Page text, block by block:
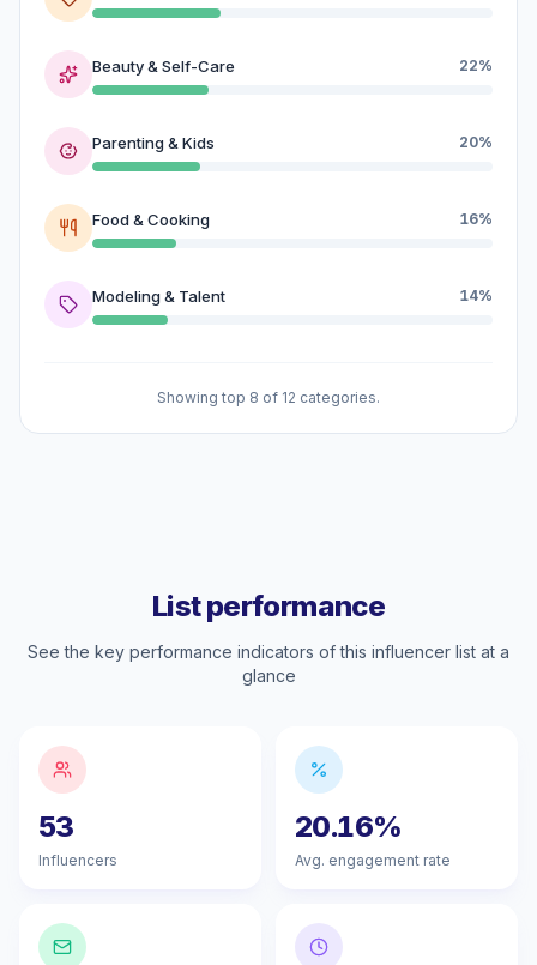
Beauty & Self-Care 22%
Parenting & Kids 20%
Food & Cooking 16%
Modeling & Talent 14%
Showing top 8 of 12 categories.
List performance
See the key performance indicators of this influencer list at a
glance
53
Influencers
20.16%
Avg. engagement rate